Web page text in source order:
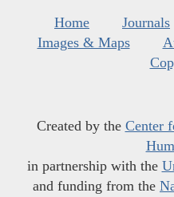
Home Journals
Images & Maps
Created by the Center
in partnership with the
and funding from the